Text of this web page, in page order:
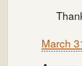
March